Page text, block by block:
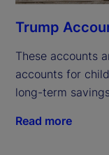
Trump
These accounts
accounts for
long-term
Read more